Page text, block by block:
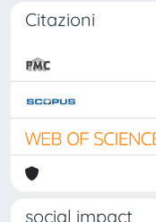
Citazioni
social impact